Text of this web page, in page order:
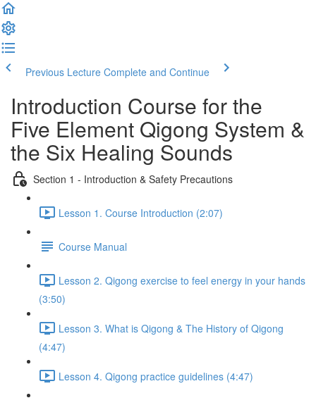
Previous Lecture Complete and Continue
Introduction Course for the
Five Element Qigong System &
the Six Healing Sounds
Section 1 - Introduction & Safety Precautions
Lesson 1. Course Introduction (2:07)
Course Manual
Lesson 2. Qigong exercise to feel energy in your hands
(3:50)
Lesson 3. What is Qigong & The History of Qigong
(4:47)
Lesson 4. Qigong practice guidelines (4:47)